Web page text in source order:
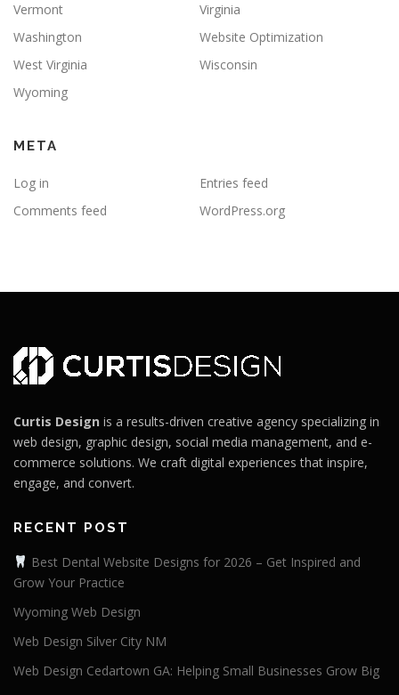
Vermont
Virginia
Washington
Website Optimization
West Virginia
Wisconsin
Wyoming
META
Log in
Entries feed
Comments feed
WordPress.org
Curtis Design is a results-driven creative agency specializing in
web design, graphic design, social media management, and e-
commerce solutions. We craft digital experiences that inspire,
engage, and convert.
RECENT POST
Best Dental Website Designs for 2026 – Get Inspired and
Grow Your Practice
Wyoming Web Design
Web Design Silver City NM
Web Design Cedartown GA: Helping Small Businesses Grow Big